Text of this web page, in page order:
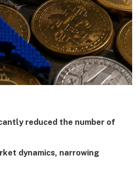
reduced the number of
dynamics, narrowing